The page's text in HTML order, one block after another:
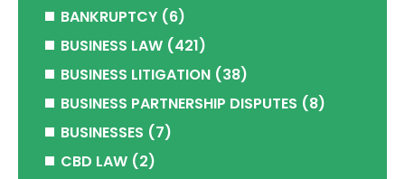
BANKRUPTCY (6)
BUSINESS LAW (421)
BUSINESS LITIGATION (38)
BUSINESS PARTNERSHIP DISPUTES (8)
BUSINESSES (7)
CBD LAW (2)